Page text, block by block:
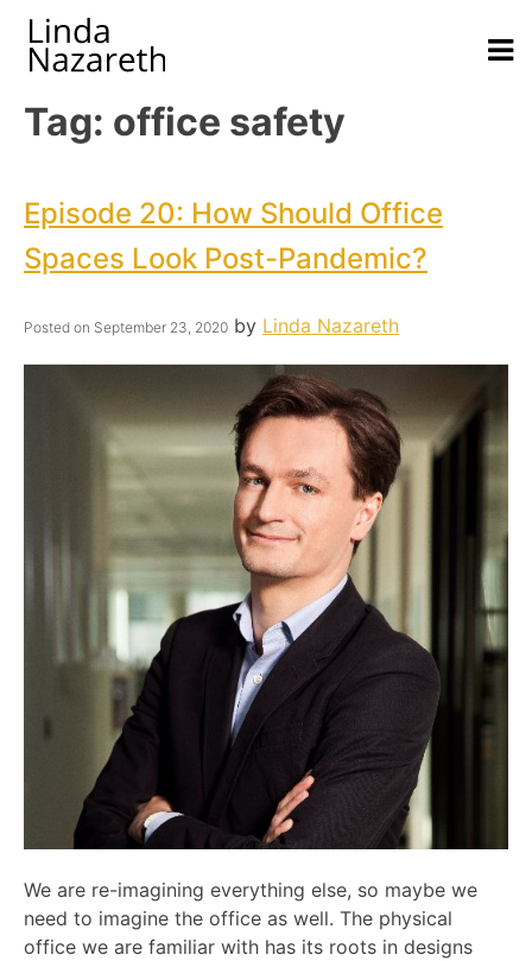
Tag: office safety
Episode 20: How Should Office
Spaces Look Post-Pandemic?
Posted on September 23, 2020 by Linda Nazareth
We are re-imagining everything else, so maybe we
need to imagine the office as well. The physical
office we are familiar with has its roots in designs